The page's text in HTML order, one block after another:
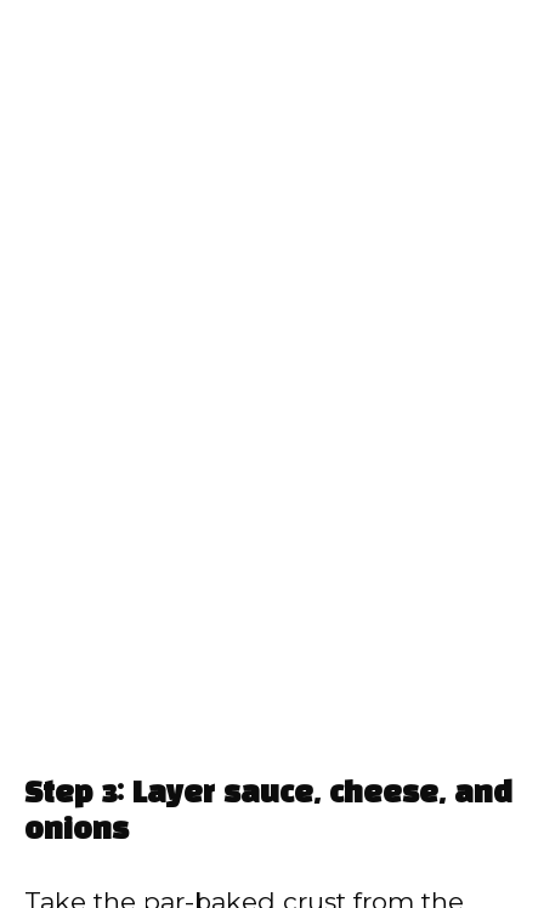
Step 3: Layer sauce, cheese, and
onions
Take the par-baked crust from the